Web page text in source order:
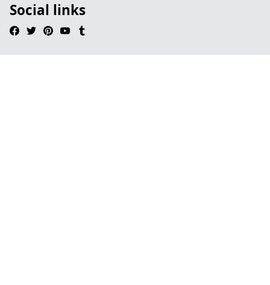
Social links